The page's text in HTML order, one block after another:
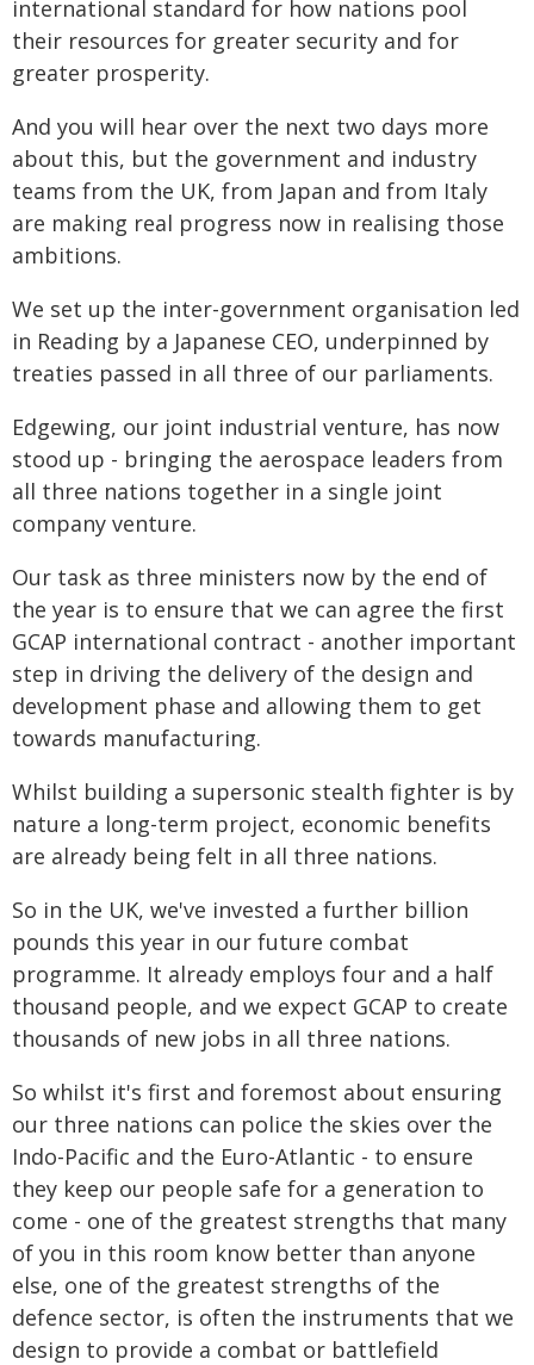
international standard for how nations pool
their resources for greater security and for
greater prosperity.
And you will hear over the next two days more
about this, but the government and industry
teams from the UK, from Japan and from Italy
are making real progress now in realising those
ambitions.
We set up the inter-government organisation led
in Reading by a Japanese CEO, underpinned by
treaties passed in all three of our parliaments.
Edgewing, our joint industrial venture, has now
stood up - bringing the aerospace leaders from
all three nations together in a single joint
company venture.
Our task as three ministers now by the end of
the year is to ensure that we can agree the first
GCAP international contract - another important
step in driving the delivery of the design and
development phase and allowing them to get
towards manufacturing.
Whilst building a supersonic stealth fighter is by
nature a long-term project, economic benefits
are already being felt in all three nations.
So in the UK, we've invested a further billion
pounds this year in our future combat
programme. It already employs four and a half
thousand people, and we expect GCAP to create
thousands of new jobs in all three nations.
So whilst it's first and foremost about ensuring
our three nations can police the skies over the
Indo-Pacific and the Euro-Atlantic - to ensure
they keep our people safe for a generation to
come - one of the greatest strengths that many
of you in this room know better than anyone
else, one of the greatest strengths of the
defence sector, is often the instruments that we
design to provide a combat or battlefield